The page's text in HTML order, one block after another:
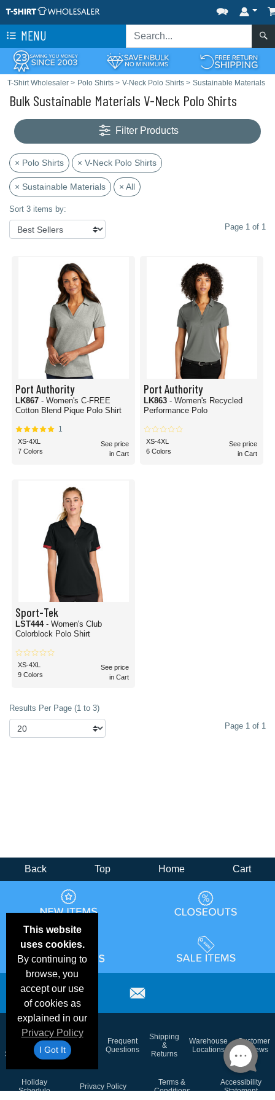
MENU
T-Shirt Wholesaler > Polo Shirts > V-Neck Polo Shirts > Sustainable Materials
Bulk Sustainable Materials V-Neck Polo Shirts
Filter Products
× Polo Shirts × V-Neck Polo Shirts
× Sustainable Materials × All
Sort 3 items by:
Page 1 of 1
Port Authority
LK867 - Women's C-FREE
Cotton Blend Pique Polo Shirt
1
XS-4XL
7 Colors
See price
in Cart
Port Authority
LK863 - Women's Recycled
Performance Polo
XS-4XL
6 Colors
See price
in Cart
Sport-Tek
LST444 - Women's Club
Colorblock Polo Shirt
XS-4XL
9 Colors
See price
in Cart
Results Per Page (1 to 3)
Page 1 of 1
This website
uses cookies.
By continuing to
browse, you
accept our use
of cookies as
explained in our
Privacy Policy
I Got It
Back Top Home Cart
Email
Specials
Brand
Color
Charts
Frequent
Questions
Shipping
&
Returns
Warehouse
Locations
Customer
Reviews
Holiday
Schedule
Privacy Policy
Terms &
Conditions
Accessibility
Statement